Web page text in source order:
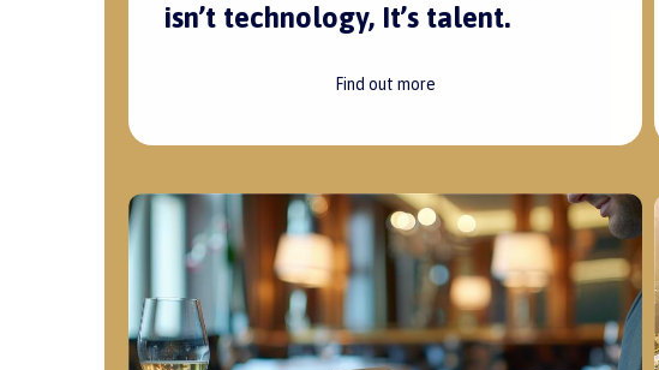
isn’t technology, It’s talent.
Find out more